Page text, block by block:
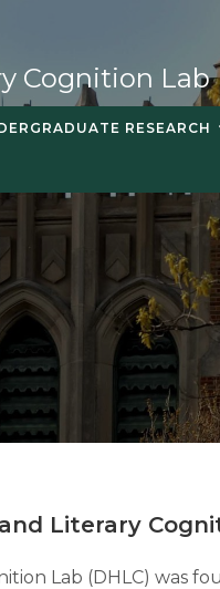
Cognition Lab
RESEARCH
Literary
Lab (DHLC) was